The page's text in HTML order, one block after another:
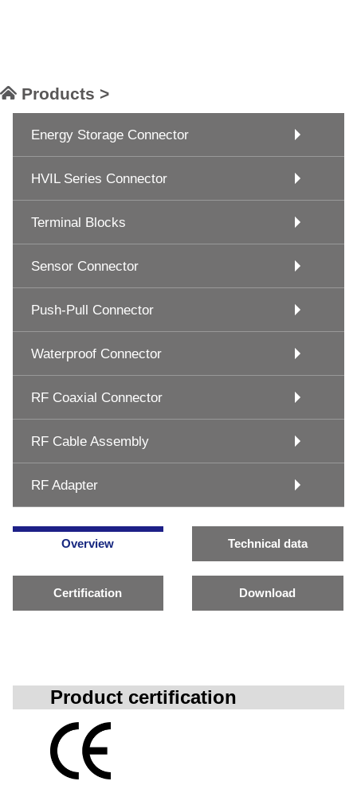
Products >
Energy Storage Connector
HVIL Series Connector
Terminal Blocks
Sensor Connector
Push-Pull Connector
Waterproof Connector
RF Coaxial Connector
RF Cable Assembly
RF Adapter
Overview Technical data
Certification Download
Product certification